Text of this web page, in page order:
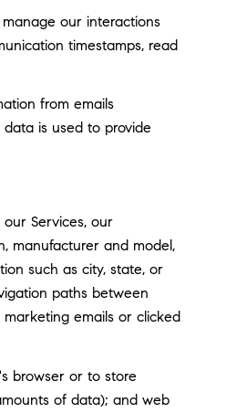
our interactions
timestamps, read
from emails
is used to provide
Services, our
manufacturer and model,
such as city, state, or
paths between
emails or clicked
browser or to store
of data); and web